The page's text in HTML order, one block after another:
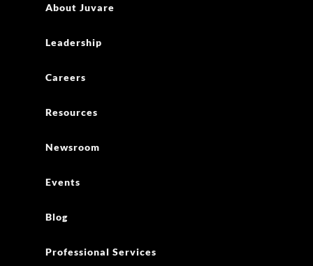
About Juvare
Leadership
Careers
Resources
Newsroom
Events
Blog
Professional Services